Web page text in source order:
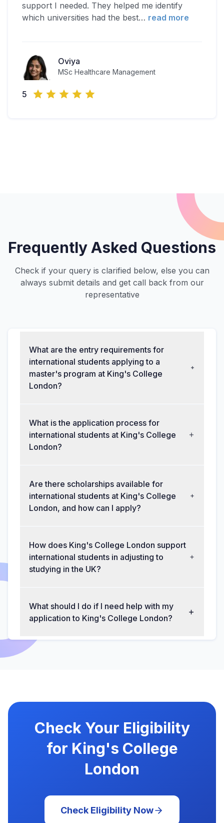
support I needed. They helped me identify
which universities had the best… read more
Oviya
MSc Healthcare Management
5
Frequently Asked Questions
Check if your query is clarified below, else you can
always submit details and get call back from our
representative
What are the entry requirements for
international students applying to a
master's program at King's College
London?
What is the application process for
international students at King's College
London?
Are there scholarships available for
international students at King's College
London, and how can I apply?
How does King's College London support
international students in adjusting to
studying in the UK?
What should I do if I need help with my
application to King's College London?
Check Your Eligibility
for King's College
London
Check Eligibility Now